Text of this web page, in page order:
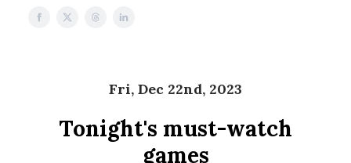
Fri, Dec 22nd, 2023
Tonight's must-watch
games